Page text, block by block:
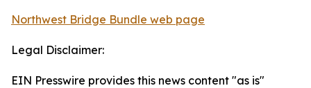
Northwest Bridge Bundle web page
Legal Disclaimer:
EIN Presswire provides this news content "as is"